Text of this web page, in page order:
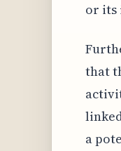
or its
that
a